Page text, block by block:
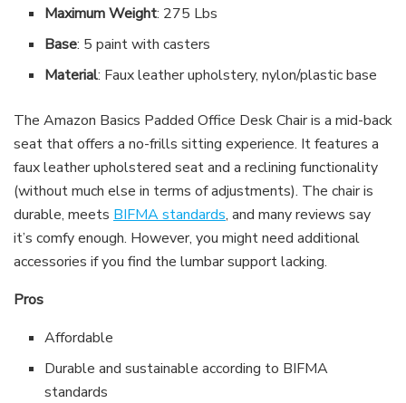
Maximum Weight: 275 Lbs
Base: 5 paint with casters
Material: Faux leather upholstery, nylon/plastic base
The Amazon Basics Padded Office Desk Chair is a mid-back
seat that offers a no-frills sitting experience. It features a
faux leather upholstered seat and a reclining functionality
(without much else in terms of adjustments). The chair is
durable, meets BIFMA standards, and many reviews say
it’s comfy enough. However, you might need additional
accessories if you find the lumbar support lacking.
Pros
Affordable
Durable and sustainable according to BIFMA
standards